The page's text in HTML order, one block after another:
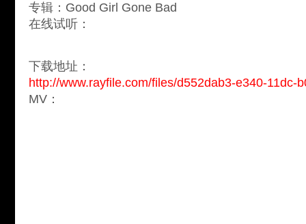
专辑：Good Girl Gone Bad
在线试听：
下载地址：
http://www.rayfile.com/files/d552dab3-e340-11dc-
MV：